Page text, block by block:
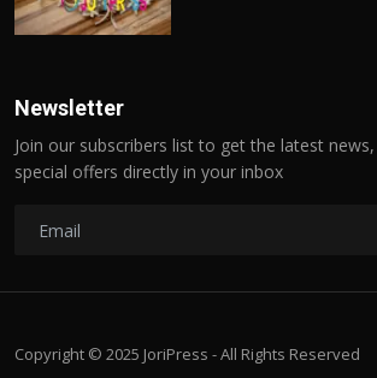
Newsletter
Join our subscribers list to get the latest
special offers directly in your inbox
Copyright © 2025 JoriPress - All Rights Reserved